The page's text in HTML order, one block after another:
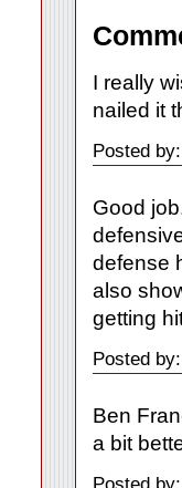
I really
nailed it
Posted
Good
defense
also
getting
Posted
Ben
a bit
Posted